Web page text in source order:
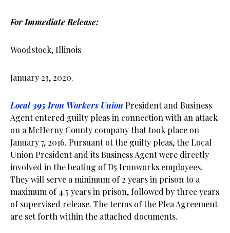
For Immediate Release:
Woodstock, Illinois
January 23, 2020.
Local395 Iron Workers Union President and Business
Agent entered guilty pleas in connection with an attack
on a McHerny County company that took place on
January 7, 2016. Pursuant ot the guilty pleas, the Local
Union President and its Business Agent were directly
involved in the beating of D5 Ironworks employees.
They will serve a minimum of 2 years in prison to a
maximum of 4.5 years in prison, followed by three years
of supervised release. The terms of the Plea Agreement
are set forth within the attached documents.